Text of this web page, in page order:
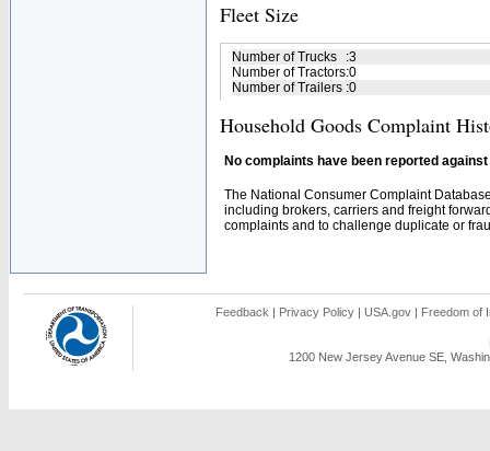
Fleet Size
Number of Trucks :3
Number of Tractors:0
Number of Trailers :0
Household Goods Complaint
No complaints have been reported
The National Consumer Complaint
including brokers, carriers and freight
complaints and to challenge duplicate or
Feedback | Privacy Policy | USA.gov | Freedom of
1200 New Jersey Avenue SE,